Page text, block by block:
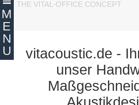
THE VITAL-OFFICE CONCEPT
vitacoustic.de -
unser